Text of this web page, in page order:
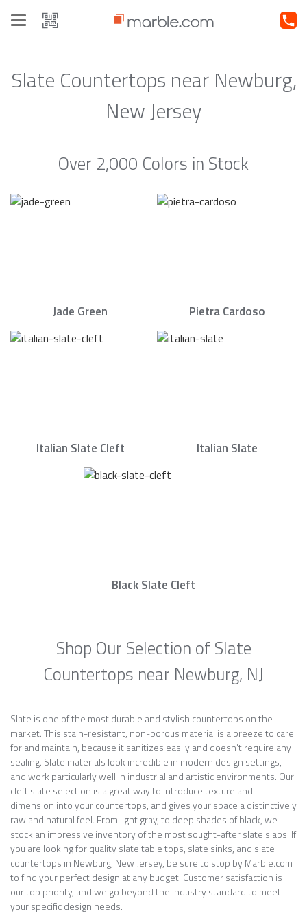
Toggle
navigation
Slate Countertops near Newburg,
New Jersey
Over 2,000 Colors in Stock
Jade Green Pietra Cardoso
Italian Slate Cleft Italian Slate
Black Slate Cleft
Shop Our Selection of Slate
Countertops near Newburg, NJ
Slate is one of the most durable and stylish countertops on the
market. This stain-resistant, non-porous material is a breeze to care
for and maintain, because it sanitizes easily and doesn’t require any
sealing. Slate materials look incredible in modern design settings,
and work particularly well in industrial and artistic environments. Our
cleft slate selection is a great way to introduce texture and
dimension into your countertops, and gives your space a distinctively
raw and natural feel. From light gray, to deep shades of black, we
stock an impressive inventory of the most sought-after slate slabs. If
you are looking for quality slate table tops, slate sinks, and slate
countertops in Newburg, New Jersey, be sure to stop by Marble.com
to find your perfect design at any budget. Customer satisfaction is
our top priority, and we go beyond the industry standard to meet
your specific design needs.